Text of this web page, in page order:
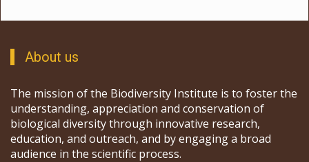
About us
The mission of the Biodiversity Institute is to foster the
understanding, appreciation and conservation of
biological diversity through innovative research,
education, and outreach, and by engaging a broad
audience in the scientific process.